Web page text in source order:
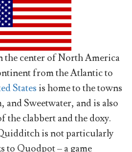
the center of North America
from the Atlantic to
States is home to the towns
and Sweetwater, and is also
the clabbert and the doxy.
is not particularly
to Quodpot – a game